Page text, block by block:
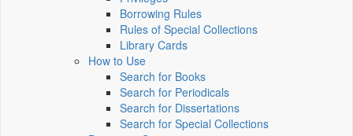
Borrowing Rules
Rules of Special Collections
Library Cards
How to Use
Search for Books
Search for Periodicals
Search for Dissertations
Search for Special Collections